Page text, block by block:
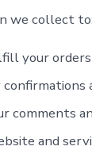
we collect to:
your orders
comments
and